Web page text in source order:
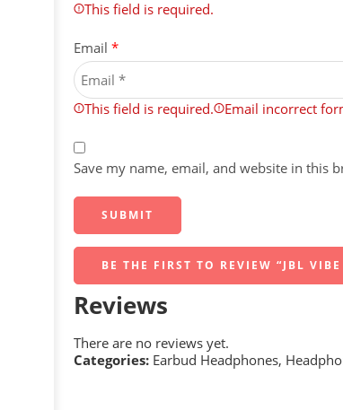
This field is required.
Email *
This field is required. Email incorrect
Save my name, email, and website in this
BE THE FIRST TO REVIEW “JBL
Reviews
There are no reviews yet.
Categories: Earbud Headphones,